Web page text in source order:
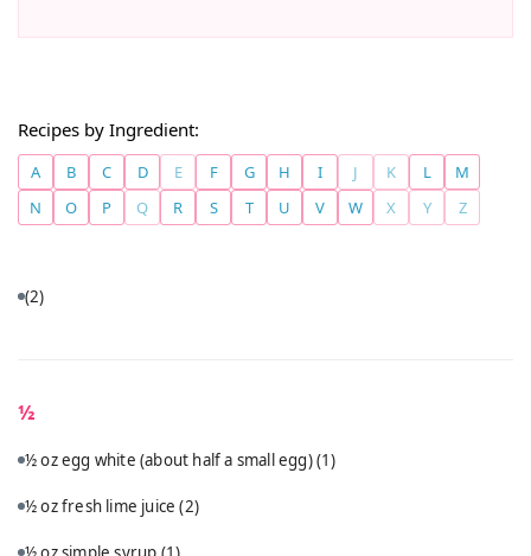
Recipes by Ingredient:
A B C D E F G H I J K L
M
N
O P Q R S T U V W X Y Z
(2)
½
½ oz egg white (about half a small egg)(1)
½ oz fresh lime juice(2)